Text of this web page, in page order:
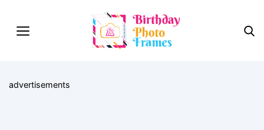
advertisements